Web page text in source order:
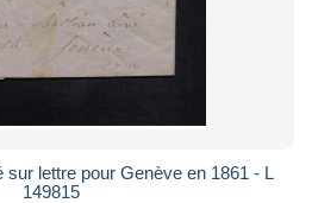
sur lettre pour Genève en 1861 - L
149815